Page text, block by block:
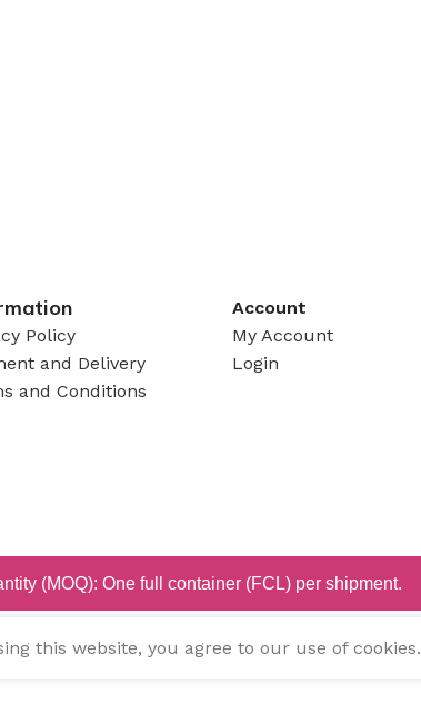
Policy
and Delivery
and Conditions
Account
My Account
Login
this website, you agree to our use of cookies.
(MOQ): One full container (FCL) per shipment.